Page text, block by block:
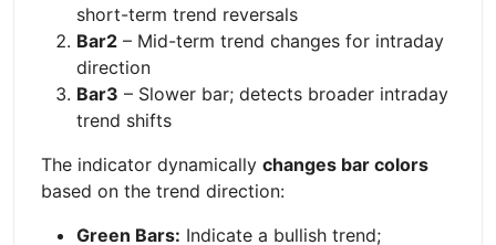
short-term trend reversals
Bar2 – Mid-term trend changes for intraday
direction
Bar3 – Slower bar; detects broader intraday
trend shifts
The indicator dynamically changes bar colors
based on the trend direction:
Green Bars: Indicate a bullish trend;